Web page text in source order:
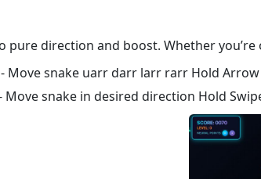
pure direction and boost. Whether
Move snake uarr darr larr rarr Hold
Move snake in desired direction Hold